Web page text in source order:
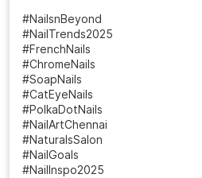
#NailsnBeyond
#NailTrends2025
#FrenchNails
#ChromeNails
#SoapNails
#CatEyeNails
#PolkaDotNails
#NailArtChennai
#NaturalsSalon
#NailGoals
#NailInspo2025